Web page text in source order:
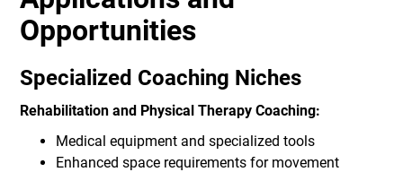
Opportunities
Specialized Coaching Niches
Rehabilitation and Physical Therapy Coaching:
Medical equipment and specialized tools
Enhanced space requirements for movement